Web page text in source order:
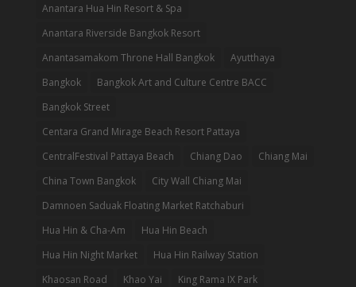
Anantara Hua Hin Resort & Spa
Anantara Riverside Bangkok Resort
Anantasamakom Throne Hall Bangkok
Ayutthaya
Bangkok
Bangkok Art and Culture Centre BACC
Bangkok Street
Centara Grand Mirage Beach Resort Pattaya
CentralFestival Pattaya Beach
Chiang Dao
Chiang Mai
China Town Bangkok
City Wall Chiang Mai
Damnoen Saduak Floating Market Ratchaburi
Hua Hin & Cha-Am
Hua Hin Beach
Hua Hin Night Market
Hua Hin Railway Station
Khaosan Road
Khao Yai
King Rama IX Park